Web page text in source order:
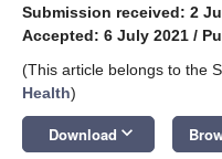
Submission received: 2
Accepted: 6 July 2021 /
(This article belongs to the
Health)
Download keyboard_arrow_down